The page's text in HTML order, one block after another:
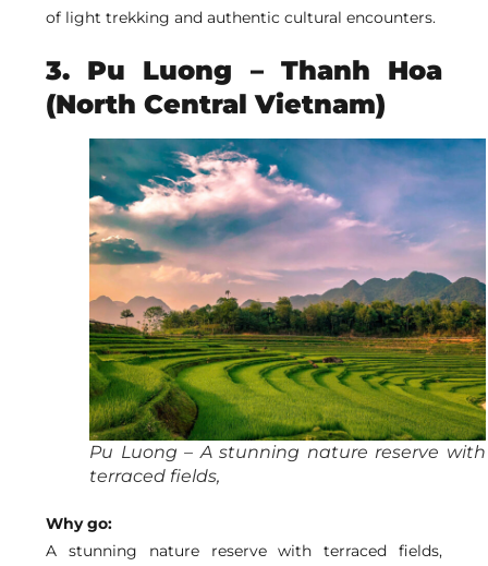
of light trekking and authentic cultural encounters.
3. Pu Luong – Thanh Hoa
(North Central Vietnam)
Pu Luong – A stunning nature reserve with
terraced fields,
Why go:
A stunning nature reserve with terraced fields,